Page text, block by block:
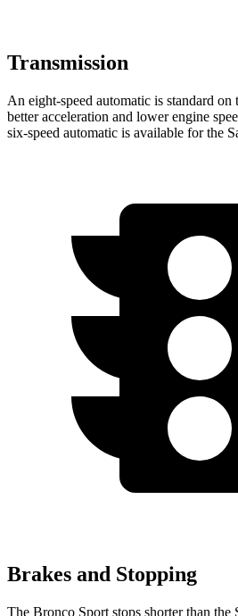
Transmission
An eight-speed automatic is standard
better acceleration and lower engine
six-speed automatic is available for the
Brakes and Stopping
The Bronco Sport stops shorter than the